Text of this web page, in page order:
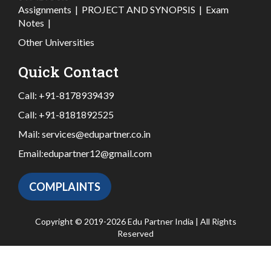
Assignments | PROJECT AND SYNOPSIS | Exam
Notes |
Other Universities
Quick Contact
Call: +91-8178939439
Call: +91-8181892525
Mail: services@edupartner.co.in
Email:edupartner12@gmail.com
COMPLAINTS
Copyright © 2019-2026 Edu Partner India | All Rights
Reserved